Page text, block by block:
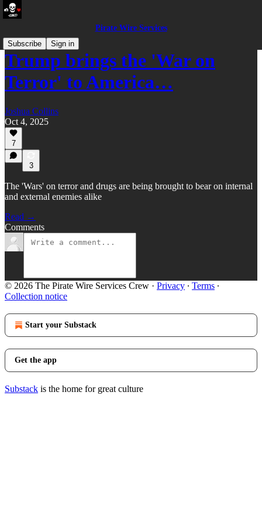
Pirate Wire Services
Subscribe
Sign in
Trump brings the 'War on
Terror' to America…
Joshua Collins
Oct 4, 2025
7
3
The 'Wars' on terror and drugs are being brought to bear on internal
and external enemies alike
Read →
Comments
© 2026 The Pirate Wire Services Crew · Privacy ∙ Terms ∙
Collection notice
Start your Substack
Get the app
Substack is the home for great culture